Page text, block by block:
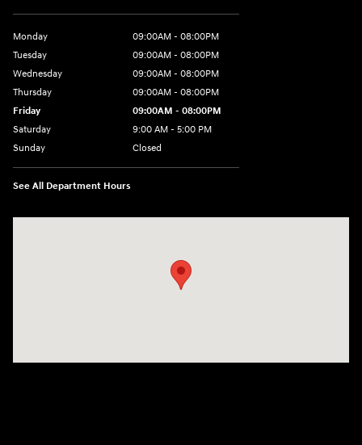
Monday
09:00AM - 08:00PM
Tuesday
09:00AM - 08:00PM
Wednesday
09:00AM - 08:00PM
Thursday
09:00AM - 08:00PM
Friday
09:00AM - 08:00PM
Saturday
9:00 AM - 5:00 PM
Sunday
Closed
See All Department Hours